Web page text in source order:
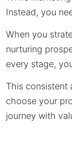
Instead, you
When you
nurturing
every stage,
This consistent
choose your
journey with